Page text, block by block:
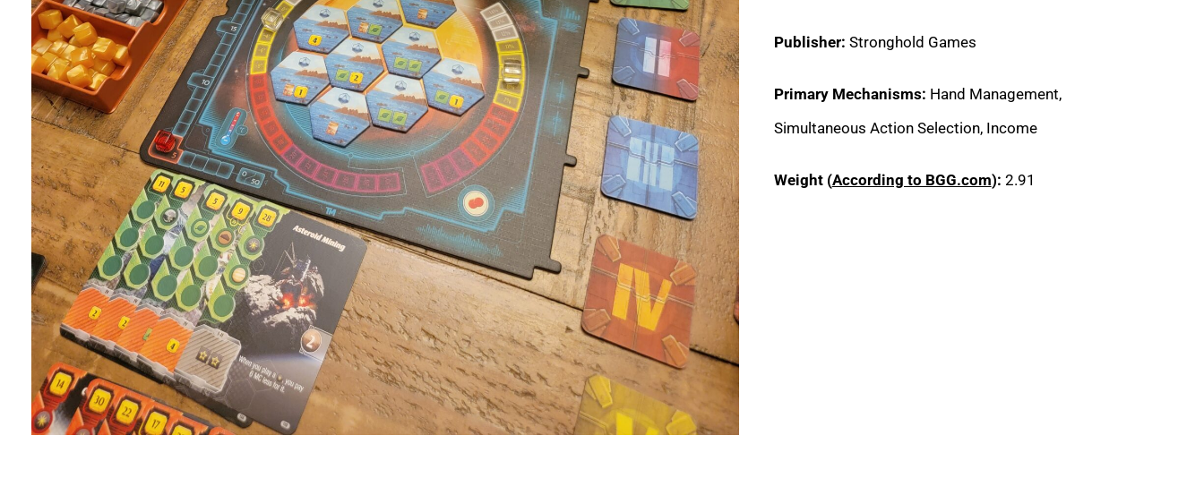
Publisher: Stronghold Games
Primary Mechanisms: Hand Management,
Simultaneous Action Selection, Income
Weight (According to BGG.com): 2.91